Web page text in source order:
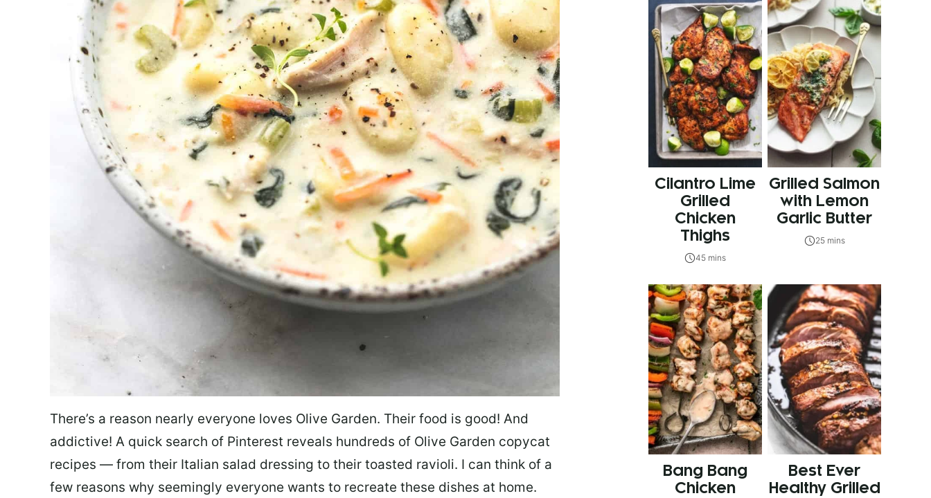
There’s a reason nearly everyone loves Olive Garden. Their food is good! And
addictive! A quick search of Pinterest reveals hundreds of Olive Garden copycat
recipes — from their Italian salad dressing to their toasted ravioli. I can think of a
few reasons why seemingly everyone wants to recreate these dishes at home.
Cilantro Lime
Grilled
Chicken
Thighs
45 mins
Grilled Salmon
with Lemon
Garlic Butter
25 mins
Bang Bang
Chicken
Best Ever
Healthy Grilled